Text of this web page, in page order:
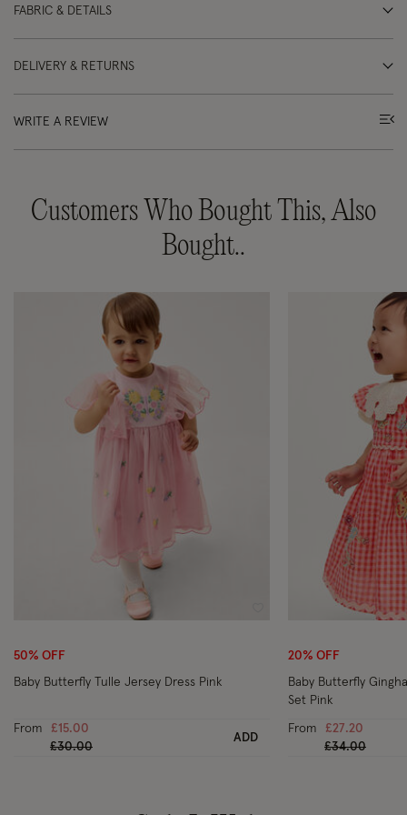
FABRIC & DETAILS
DELIVERY & RETURNS
WRITE A REVIEW
Customers Who Bought This, Also
Bought..
50% OFF
Baby Butterfly Tulle Jersey Dress Pink
From
£15.00
Price reduced from
£30.00to
ADD
20% OFF
Baby Butterfly
Set Pink
From
£27.20
Price
£34.00to